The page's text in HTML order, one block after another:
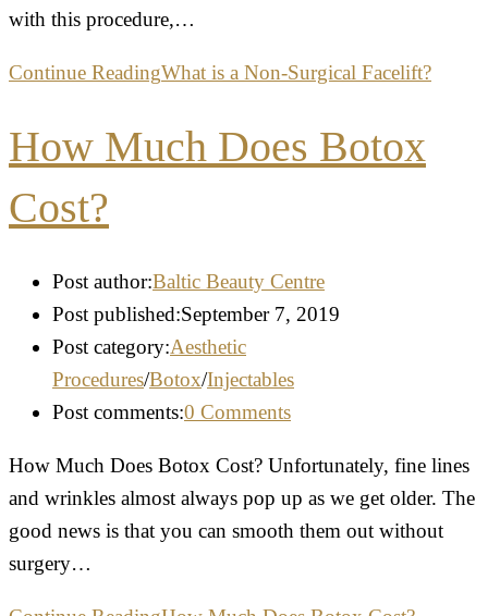
with this procedure,…
Continue ReadingWhat is a Non-Surgical Facelift?
How Much Does Botox
Cost?
Post author:Baltic Beauty Centre
Post published:September 7, 2019
Post category:Aesthetic
Procedures/Botox/Injectables
Post comments:0 Comments
How Much Does Botox Cost? Unfortunately, fine lines
and wrinkles almost always pop up as we get older. The
good news is that you can smooth them out without
surgery…